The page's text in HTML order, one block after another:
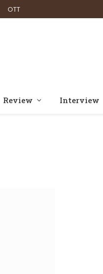
OTT
Review Interview